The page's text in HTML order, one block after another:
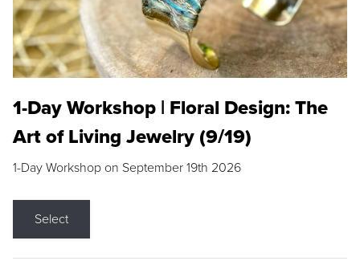
1-Day Workshop | Floral Design: The
Art of Living Jewelry (9/19)
1-Day Workshop on September 19th 2026
Select